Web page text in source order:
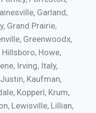
Garland,
Grand Prairie,
Greenwoodx,
Howe,
Irving, Italy,
Kaufman,
Kopperl, Krum,
Lewisville, Lillian,